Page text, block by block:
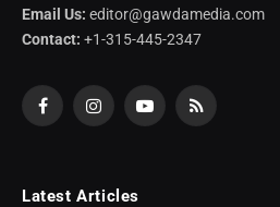
Email Us: editor@gawdamedia.com
Contact: +1-315-445-2347
FacebookInstagramYouTubeRSS
Latest Articles